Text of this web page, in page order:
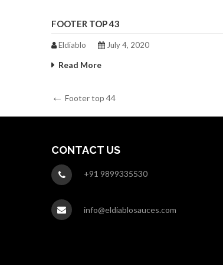
FOOTER TOP 43
Eldiablo July 4, 2020
Read More
Post
navigation
Previous
Footer top 44
CONTACT US
+91 9899335530
info@eldiablosauces.com